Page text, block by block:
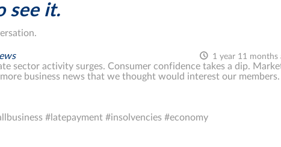
see it.
1 year 11 months
sector activity surges. Consumer confidence takes a dip.
business news that we thought would interest our members.
#latepayment #insolvencies #economy